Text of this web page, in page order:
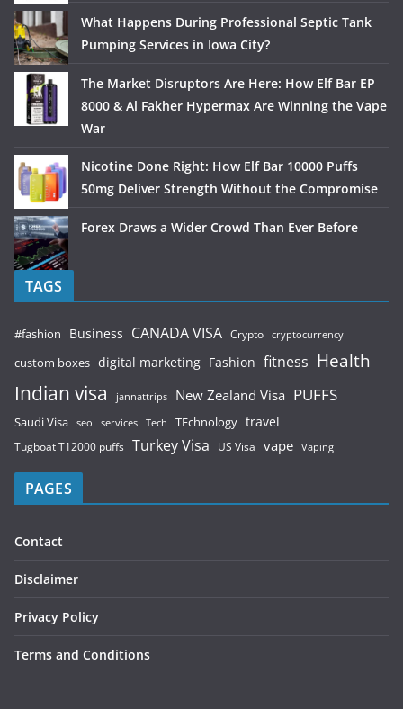
What Happens During Professional Septic Tank
Pumping Services in Iowa City?
The Market Disruptors Are Here: How Elf Bar EP
8000 & Al Fakher Hypermax Are Winning the Vape
War
Nicotine Done Right: How Elf Bar 10000 Puffs
50mg Deliver Strength Without the Compromise
Forex Draws a Wider Crowd Than Ever Before
TAGS
#fashion Business CANADA VISA Crypto cryptocurrency
custom boxes digital marketing Fashion fitness Health
Indian visa jannattrips New Zealand Visa PUFFS
Saudi Visa seo services Tech TEchnology travel
Tugboat T12000 puffs Turkey Visa US Visa vape Vaping
PAGES
Contact
Disclaimer
Privacy Policy
Terms and Conditions